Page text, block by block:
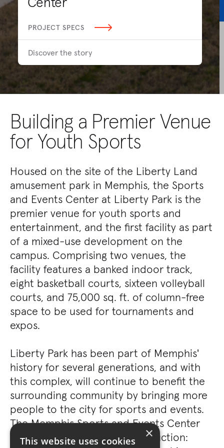
PROJECT SPECS
Discover the story
Building a Premier Venue
for Youth Sports
Housed on the site of the Liberty Land
amusement park in Memphis, the Sports
and Events Center at Liberty Park is the
premier venue for youth sports and
entertainment, and the first facility as part
of a mixed-use development on the
campus. Comprising two venues, the
facility features a banked indoor track,
eight basketball courts, sixteen volleyball
courts, and 75,000 sq. ft. of column-free
space to be used for tournaments and
expos.
Liberty Park has been part of Memphis'
history for several generations, and with
this complex, will continue to benefit the
surrounding community by bringing more
people to the city for sports and events.
The Memphis Sports and Events Center
was awarded Best New Construction:
×
This website uses cookies